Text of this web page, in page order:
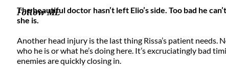
Follow ME
The beautiful doctor hasn’t left Elio’s side. Too bad he
she is.
Another head injury is the last thing Rissa’s patient needs.
who he is or what he’s doing here. It’s excruciatingly bad
enemies are quickly closing in.